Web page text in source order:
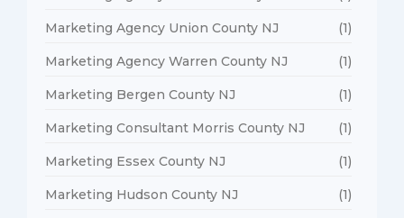
Marketing Agency Union County NJ (1)
Marketing Agency Warren County NJ (1)
Marketing Bergen County NJ (1)
Marketing Consultant Morris County NJ (1)
Marketing Essex County NJ (1)
Marketing Hudson County NJ (1)